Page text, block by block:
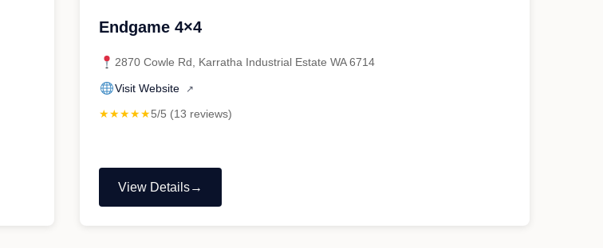
Endgame 4×4
2870 Cowle Rd, Karratha Industrial Estate WA 6714
Visit Website ↗
★★★★★5/5 (13 reviews)
View Details
"Endgame